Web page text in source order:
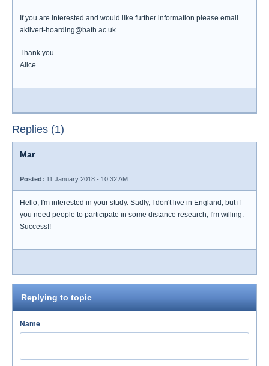
If you are interested and would like further information please email
akilvert-hoarding@bath.ac.uk
Thank you
Alice
Replies (1)
Mar
Posted: 11 January 2018 - 10:32 AM
Hello, I'm interested in your study. Sadly, I don't live in England, but if
you need people to participate in some distance research, I'm willing.
Success!!
Replying to topic
Name